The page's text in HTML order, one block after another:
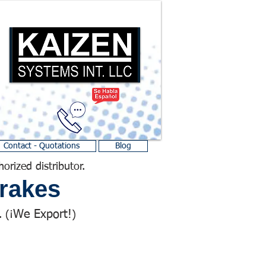
Contact - Quotations Blog
distributor.
(¡We Export! )